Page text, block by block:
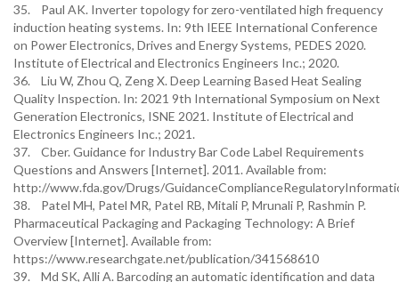
35. Paul AK. Inverter topology for zero-ventilated high frequency
induction heating systems. In: 9th IEEE International Conference
on Power Electronics, Drives and Energy Systems, PEDES 2020.
Institute of Electrical and Electronics Engineers Inc.; 2020.
36. Liu W, Zhou Q, Zeng X. Deep Learning Based Heat Sealing
Quality Inspection. In: 2021 9th International Symposium on Next
Generation Electronics, ISNE 2021. Institute of Electrical and
Electronics Engineers Inc.; 2021.
37. Cber. Guidance for Industry Bar Code Label Requirements
Questions and Answers [Internet]. 2011. Available from:
http://www.fda.gov/Drugs/
38. Patel MH, Patel MR, Patel RB, Mitali P, Mrunali P, Rashmin P.
Pharmaceutical Packaging and Packaging Technology: A Brief
Overview [Internet]. Available from:
https://www.researchgate.net/publication/341568610
39. Md SK, Alli A. Barcoding an automatic identification and data